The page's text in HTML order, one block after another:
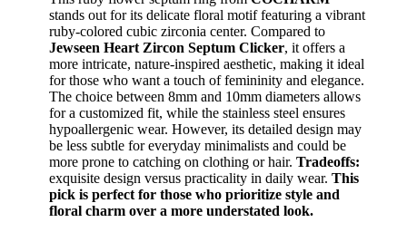
stands out for its delicate floral motif featuring a vibrant
ruby-colored cubic zirconia center. Compared to
Jewseen Heart Zircon Septum Clicker, it offers a
more intricate, nature-inspired aesthetic, making it ideal
for those who want a touch of femininity and elegance.
The choice between 8mm and 10mm diameters allows
for a customized fit, while the stainless steel ensures
hypoallergenic wear. However, its detailed design may
be less subtle for everyday minimalists and could be
more prone to catching on clothing or hair. Tradeoffs:
exquisite design versus practicality in daily wear. This
pick is perfect for those who prioritize style and
floral charm over a more understated look.